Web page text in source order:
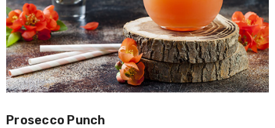
Prosecco Punch